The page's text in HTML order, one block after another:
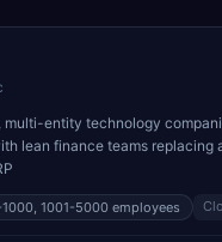
multi-entity technology
lean finance teams replacing
1001-5000 employees